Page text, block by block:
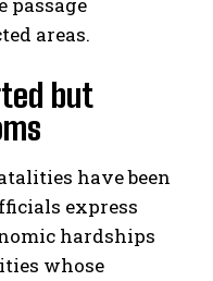
passage
areas.
but
have been
express
hardships
whose